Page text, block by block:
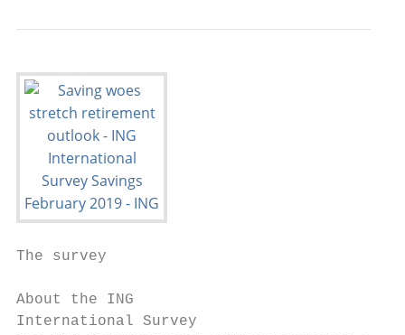
The survey
About the ING
International Survey